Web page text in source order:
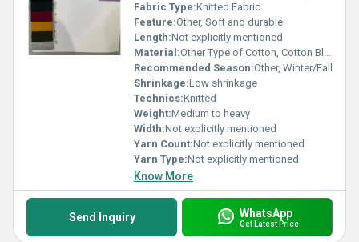
Fabric Type:Knitted Fabric
Feature:Other, Soft and durable
Length:Not explicitly mentioned
Material:Other Type of Cotton, Cotton Blend
Recommended Season:Other, Winter/Fall
Shrinkage:Low shrinkage
Technics:Knitted
Weight:Medium to heavy
Width:Not explicitly mentioned
Yarn Count:Not explicitly mentioned
Yarn Type:Not explicitly mentioned
Know More
Send Inquiry WhatsApp
Get Latest Price